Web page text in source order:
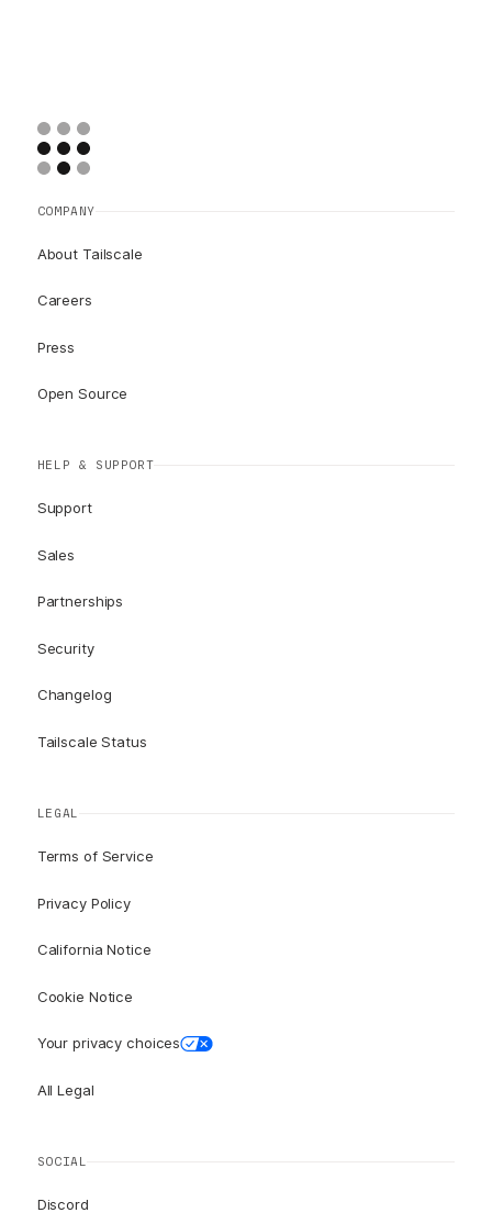
COMPANY
About Tailscale
Careers
Press
Open Source
HELP & SUPPORT
Support
Sales
Partnerships
Security
Changelog
Tailscale Status
LEGAL
Terms of Service
Privacy Policy
California Notice
Cookie Notice
Your privacy choices
All Legal
SOCIAL
Discord